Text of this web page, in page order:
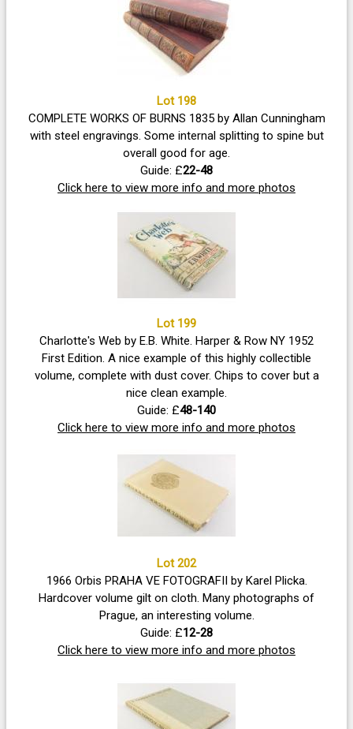
Lot 198
COMPLETE WORKS OF BURNS 1835 by Allan Cunningham
with steel engravings. Some internal splitting to spine but
overall good for age.
Guide: £22-48
Click here to view more info and more photos
Lot 199
Charlotte's Web by E.B. White. Harper & Row NY 1952
First Edition. A nice example of this highly collectible
volume, complete with dust cover. Chips to cover but a
nice clean example.
Guide: £48-140
Click here to view more info and more photos
Lot 202
1966 Orbis PRAHA VE FOTOGRAFII by Karel Plicka.
Hardcover volume gilt on cloth. Many photographs of
Prague, an interesting volume.
Guide: £12-28
Click here to view more info and more photos